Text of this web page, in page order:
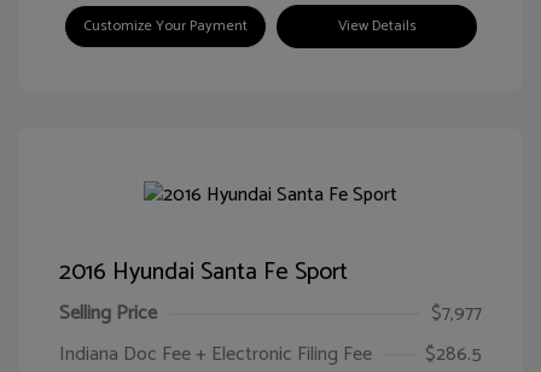
Customize Your Payment View Details
2016 Hyundai Santa Fe Sport
Selling Price
$7,977
Indiana Doc Fee + Electronic Filing Fee
$286.5